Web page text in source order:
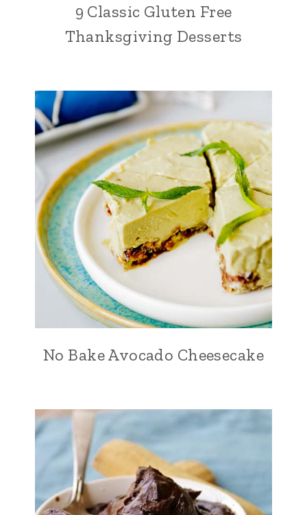
9 Classic Gluten Free
Thanksgiving Desserts
No Bake Avocado Cheesecake